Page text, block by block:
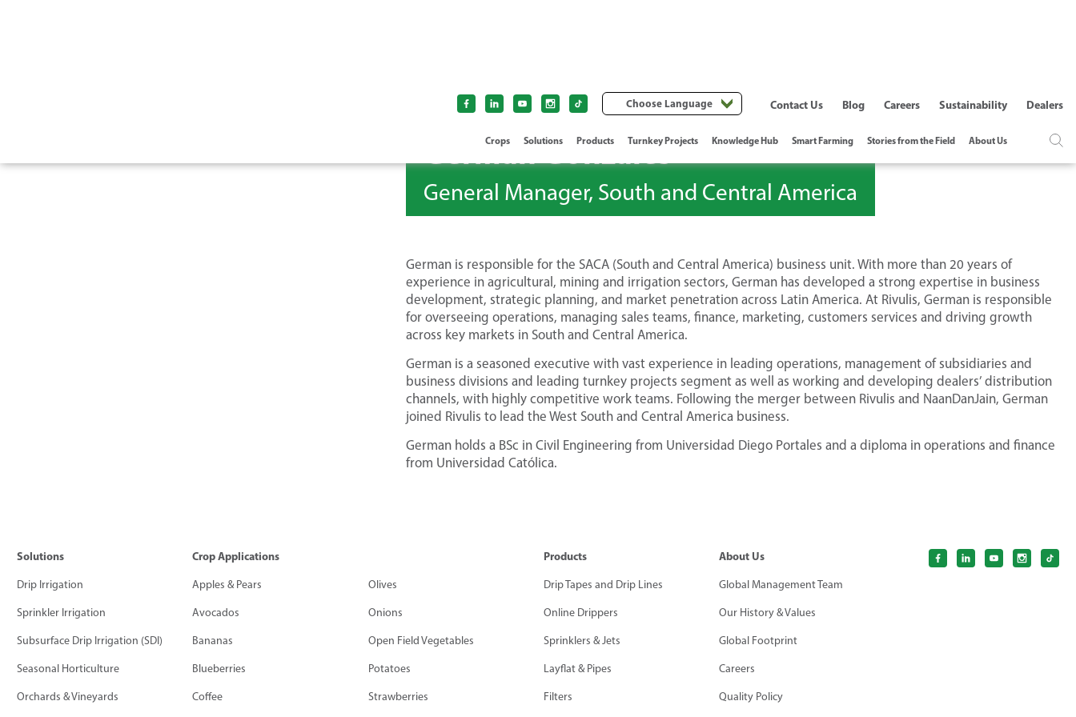
Crops Solutions Products Turnkey Projects Knowledge Hub Smart Farming Stories from the Field About Us
Contact Us Blog Careers Sustainability Dealers
Choose Language
German Gonzales
General Manager, South and Central America
German is responsible for the SACA (South and Central America) business unit. With more than 20 years of
experience in agricultural, mining and irrigation sectors, German has developed a strong expertise in business
development, strategic planning, and market penetration across Latin America. At Rivulis, German is responsible
for overseeing operations, managing sales teams, finance, marketing, customers services and driving growth
across key markets in South and Central America.
German is a seasoned executive with vast experience in leading operations, management of subsidiaries and
business divisions and leading turnkey projects segment as well as working and developing dealers’ distribution
channels, with highly competitive work teams. Following the merger between Rivulis and NaanDanJain, German
joined Rivulis to lead the West South and Central America business.
German holds a BSc in Civil Engineering from Universidad Diego Portales and a diploma in operations and finance
from Universidad Católica.
Solutions
Drip Irrigation
Sprinkler Irrigation
Subsurface Drip Irrigation (SDI)
Seasonal Horticulture
Orchards & Vineyards
Crop Applications
Apples & Pears
Avocados
Bananas
Blueberries
Coffee
Olives
Onions
Open Field Vegetables
Potatoes
Strawberries
Products
Drip Tapes and Drip Lines
Online Drippers
Sprinklers & Jets
Layflat & Pipes
Filters
About Us
Global Management Team
Our History & Values
Global Footprint
Careers
Quality Policy